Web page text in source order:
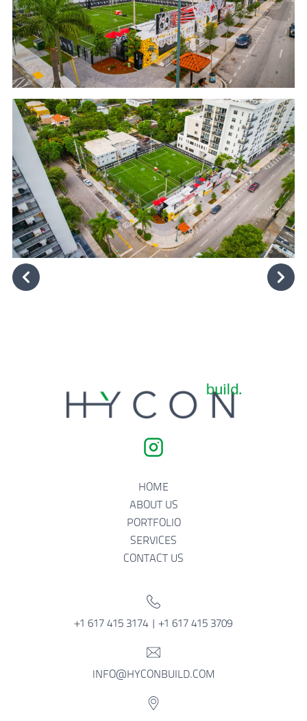
HOME
ABOUT US
PORTFOLIO
SERVICES
CONTACT US
+1 617 415 3174 | +1 617 415 3709
INFO@HYCONBUILD.COM